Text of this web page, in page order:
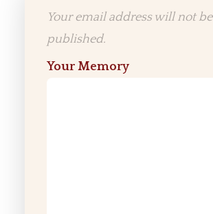
Your email address will not be
published.
Your Memory